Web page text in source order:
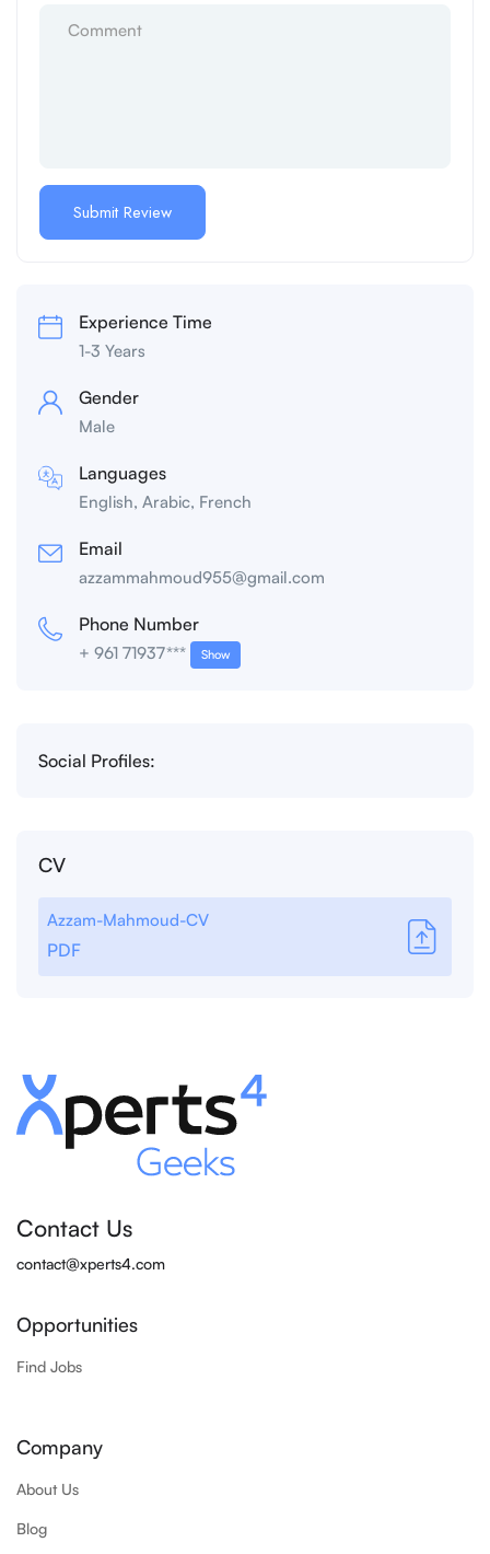
Experience Time
1-3 Years
Gender
Male
Languages
English, Arabic, French
Email
azzammahmoud955@gmail.com
Phone Number
+ 961 71937*** Show
Social Profiles:
CV
Azzam-Mahmoud-CV
PDF
Contact Us
contact@xperts4.com
Opportunities
Find Jobs
Company
About Us
Blog